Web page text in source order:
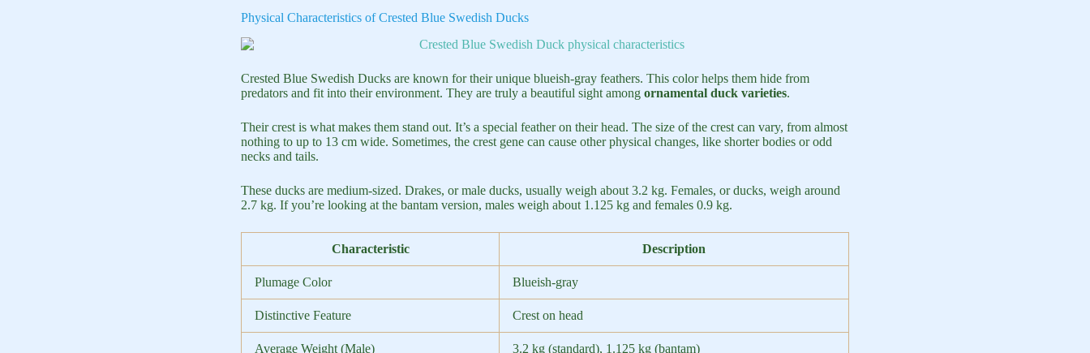
Physical Characteristics of Crested Blue Swedish Ducks
Crested Blue Swedish Ducks are known for their unique blueish-gray feathers. This color helps them hide from
predators and fit into their environment. They are truly a beautiful sight among ornamental duck varieties.
Their crest is what makes them stand out. It’s a special feather on their head. The size of the crest can vary, from almost
nothing to up to 13 cm wide. Sometimes, the crest gene can cause other physical changes, like shorter bodies or odd
necks and tails.
These ducks are medium-sized. Drakes, or male ducks, usually weigh about 3.2 kg. Females, or ducks, weigh around
2.7 kg. If you’re looking at the bantam version, males weigh about 1.125 kg and females 0.9 kg.
Characteristic Description
Plumage Color Blueish-gray
Distinctive Feature Crest on head
Average Weight (Male) 3.2 kg (standard), 1.125 kg (bantam)